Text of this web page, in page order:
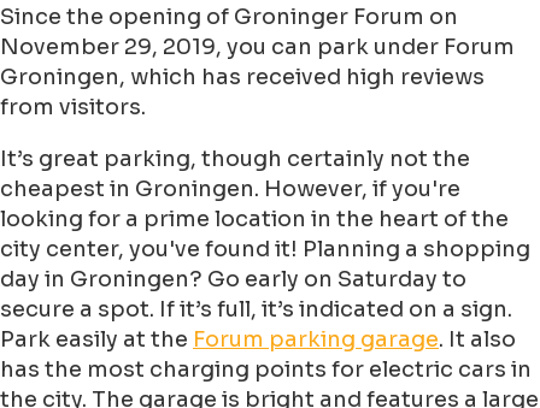
Since the opening of Groninger Forum on
November 29, 2019, you can park under Forum
Groningen, which has received high reviews
from visitors.
It’s great parking, though certainly not the
cheapest in Groningen. However, if you're
looking for a prime location in the heart of the
city center, you've found it! Planning a shopping
day in Groningen? Go early on Saturday to
secure a spot. If it’s full, it’s indicated on a sign.
Park easily at the Forum parking garage. It also
has the most charging points for electric cars in
the city. The garage is bright and features a large